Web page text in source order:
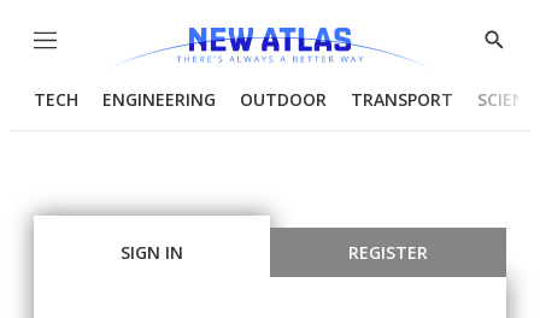
Menu
Show
TECH ENGINEERING OUTDOOR TRANSPORT
SIGN IN REGISTER